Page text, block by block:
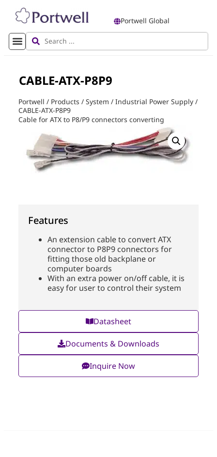
Portwell Global
CABLE-ATX-P8P9
Portwell / Products / System / Industrial Power Supply /
CABLE-ATX-P8P9
Cable for ATX to P8/P9 connectors converting
Features
An extension cable to convert ATX
connector to P8P9 connectors for
fitting those old backplane or
computer boards
With an extra power on/off cable, it is
easy for user to control their system
Datasheet
Documents & Downloads
Inquire Now